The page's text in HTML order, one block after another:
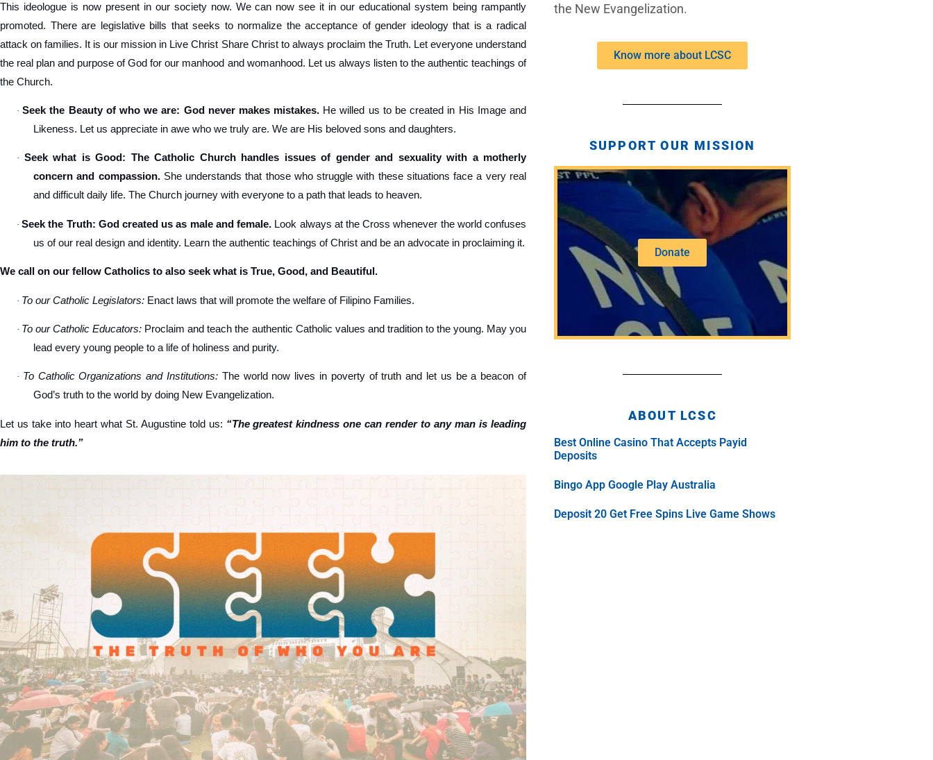
This ideologue is now present in our society now. We can now see it in our educational system being rampantly
promoted. There are legislative bills that seeks to normalize the acceptance of gender ideology that is a radical
attack on families. It is our mission in Live Christ Share Christ to always proclaim the Truth. Let everyone understand
the real plan and purpose of God for our manhood and womanhood. Let us always listen to the authentic teachings of
the Church.
·Seek the Beauty of who we are: God never makes mistakes. He willed us to be created in His Image and
Likeness. Let us appreciate in awe who we truly are. We are His beloved sons and daughters.
· Seek what is Good: The Catholic Church handles issues of gender and sexuality with a motherly
concern and compassion.She understands that those who struggle with these situations face a very real
and difficult daily life. The Church journey with everyone to a path that leads to heaven.
·Seek the Truth: God created us as male and female. Look always at the Cross whenever the world confuses
us of our real design and identity. Learn the authentic teachings of Christ and be an advocate in proclaiming it.
We call on our fellow Catholics to also seek what is True, Good, and Beautiful.
· To our Catholic Legislators: Enact laws that will promote the welfare of Filipino Families.
· To our Catholic Educators: Proclaim and teach the authentic Catholic values and tradition to the young. May you
lead every young people to a life of holiness and purity.
· To Catholic Organizations and Institutions: The world now lives in poverty of truth and let us be a beacon of
God’s truth to the world by doing New Evangelization.
Let us take into heart what St. Augustine told us: “The greatest kindness one can render to any man is leading
him to the truth.”
the New Evangelization.
Know more about LCSC
SUPPORT OUR MISSION
Donate
ABOUT LCSC
Best Online Casino That Accepts Payid
Deposits
Bingo App Google Play Australia
Deposit 20 Get Free Spins Live Game Shows